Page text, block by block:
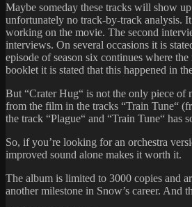
Maybe someday these tracks will show
unfortunately no track-by-track analysis.
working on the movie. The second
interviews. On several occasions it is
episode of season six continues where
booklet it is stated that this happened in
But “Crater Hug“ is not the only piece of
from the film in the tracks “Train Tune“
the track “Plague“ and “Train Tune“ has
So, if you’re looking for an orchestra
improved sound alone makes it worth it.
The album is limited to 3000 copies and
another milestone in Snow’s career.